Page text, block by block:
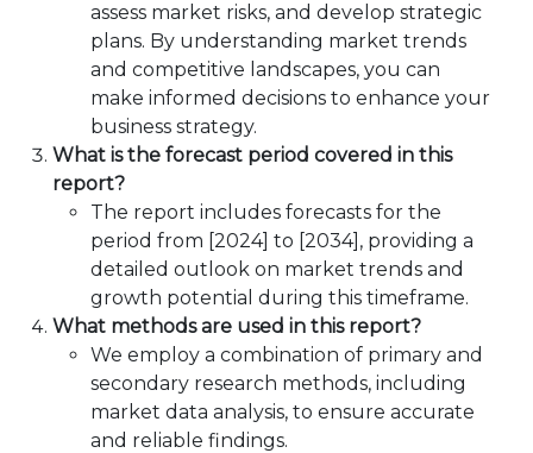
assess market risks, and develop strategic
plans. By understanding market trends
and competitive landscapes, you can
make informed decisions to enhance your
business strategy.
What is the forecast period covered in this
report?
The report includes forecasts for the
period from [2024] to [2034], providing a
detailed outlook on market trends and
growth potential during this timeframe.
What methods are used in this report?
We employ a combination of primary and
secondary research methods, including
market data analysis, to ensure accurate
and reliable findings.